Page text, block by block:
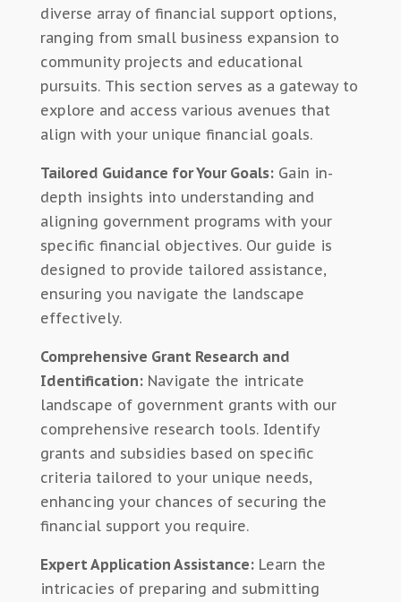
diverse array of financial support options,
ranging from small business expansion to
community projects and educational
pursuits. This section serves as a gateway to
explore and access various avenues that
align with your unique financial goals.
Tailored Guidance for Your Goals:Gain in-
depth insights into understanding and
aligning government programs with your
specific financial objectives. Our guide is
designed to provide tailored assistance,
ensuring you navigate the landscape
effectively.
Comprehensive Grant Research and
Identification:Navigate the intricate
landscape of government grants with our
comprehensive research tools. Identify
grants and subsidies based on specific
criteria tailored to your unique needs,
enhancing your chances of securing the
financial support you require.
Expert Application Assistance:Learn the
intricacies of preparing and submitting